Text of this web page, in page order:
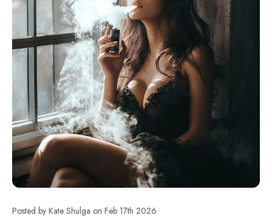
Posted by Kate Shulga on Feb 17th 2026